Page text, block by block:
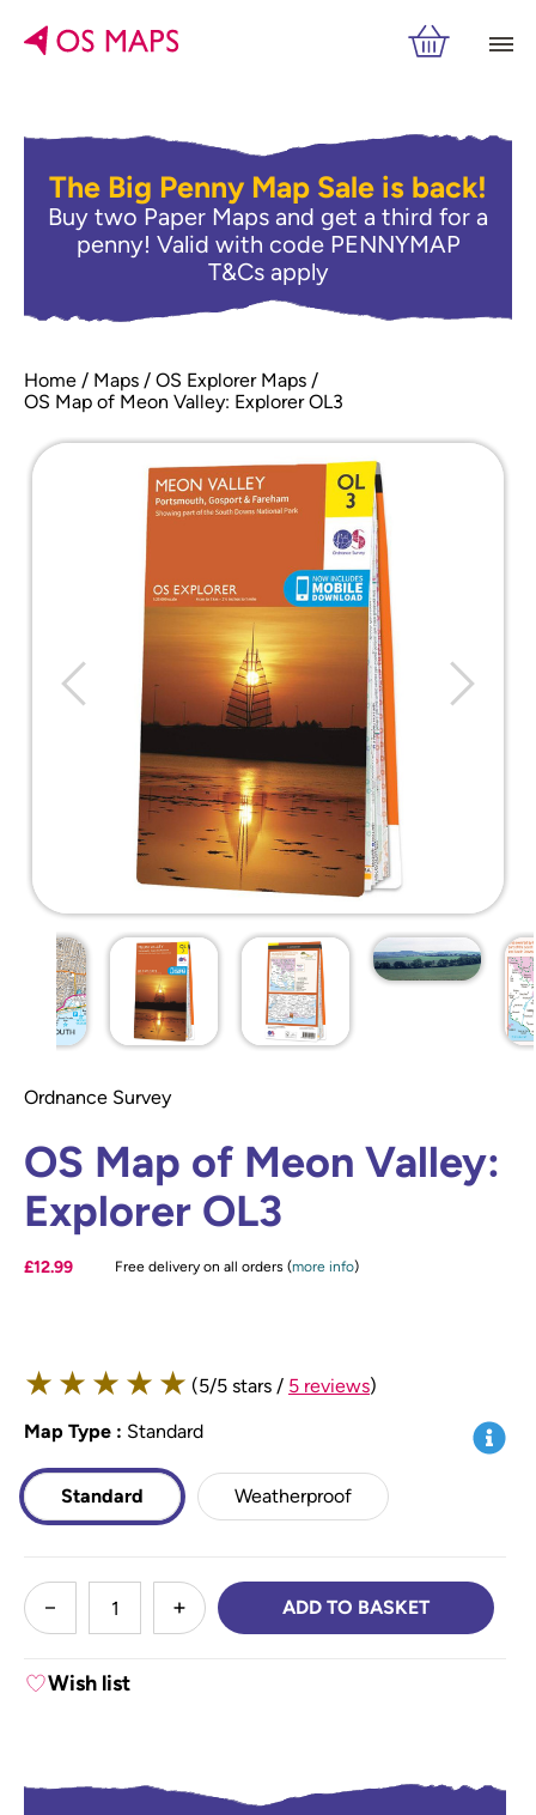
The Big Penny Map Sale is back!
Buy two Paper Maps and get a third for a
penny! Valid with code PENNYMAP
T&Cs apply
Home Maps
OS Explorer Maps
OS Map of Meon Valley: Explorer OL3
Ordnance Survey
OS Map of Meon Valley:
Explorer OL3
£12.99 Free delivery on all orders (more info)
★ ★ ★ ★ ★ (5/5 stars / 5 reviews)
Map Type *: Standard Info
Standard Weatherproof
less
DECREASE QUANTITY:INCREASE QUANTITY:
ADD TO BASKET
Wish list